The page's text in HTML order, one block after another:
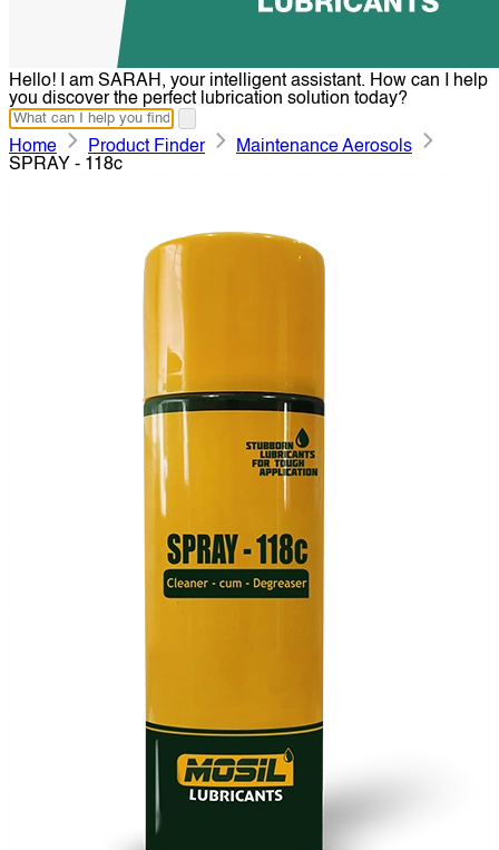
Hello! I am SARAH, your intelligent assistant. How can I help
you discover the perfect lubrication solution today?
Home Product Finder
Maintenance Aerosols
SPRAY - 118c